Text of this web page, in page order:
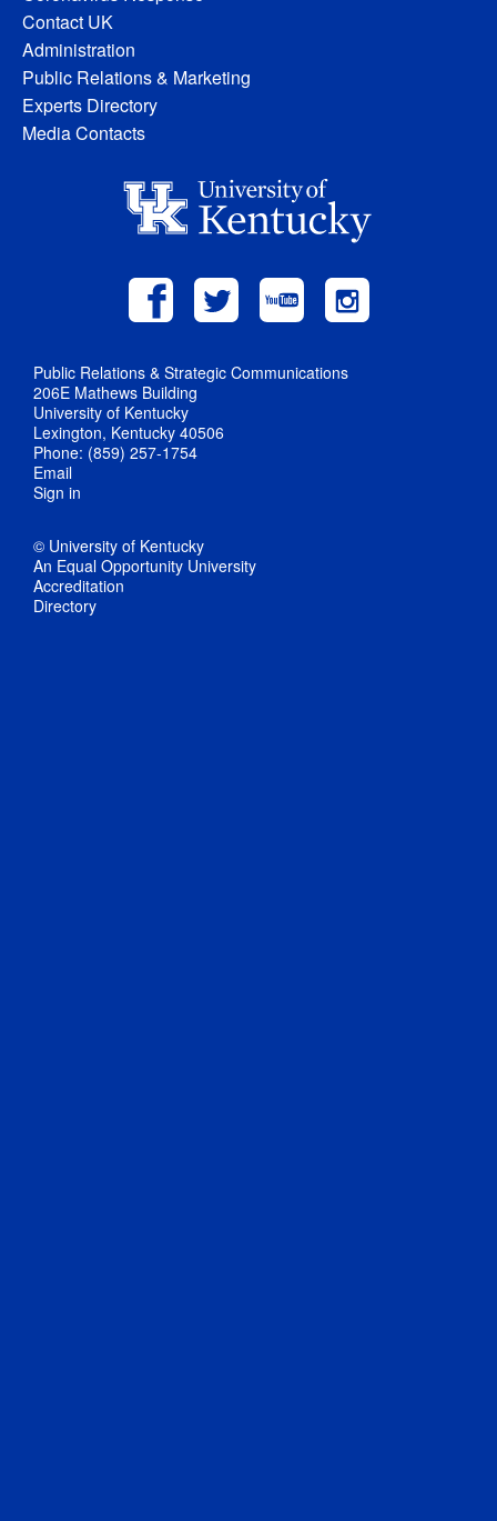
Contact UK
Administration
Public Relations & Marketing
Experts Directory
Media Contacts
Public Relations & Strategic Communications
206E Mathews Building
University of Kentucky
Lexington, Kentucky 40506
Phone: (859) 257-1754
Email
Sign in
© University of Kentucky
An Equal Opportunity University
Accreditation
Directory